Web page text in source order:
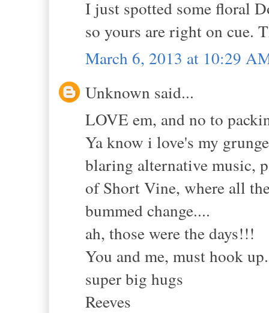
I just spotted some floral
so yours are right on cue.
March 6, 2013 at 10:29
Unknown said...
LOVE em, and no to
Ya know i love's my
blaring alternative music,
of Short Vine, where all
bummed change....
ah, those were the days!!!
You and me, must hook
super big hugs
Reeves